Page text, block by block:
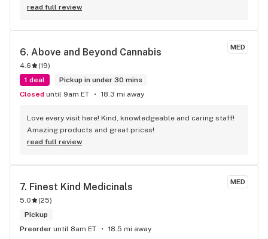
read full review
MED
6. Above and Beyond Cannabis
4.6 (19)
1 deal
Pickup in under 30 mins
Closed until 9am ET 18.3 mi away
Love every visit here! Kind, knowledgeable and caring staff!
Amazing products and great prices!
read full review
MED
7. Finest Kind Medicinals
5.0 (25)
Pickup
Preorder until 8am ET 18.5 mi away